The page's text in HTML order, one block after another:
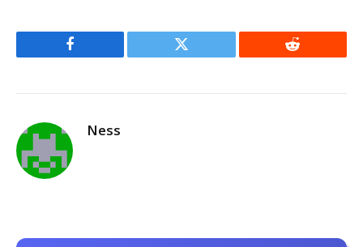
Facebook Twitter Reddit
Ness